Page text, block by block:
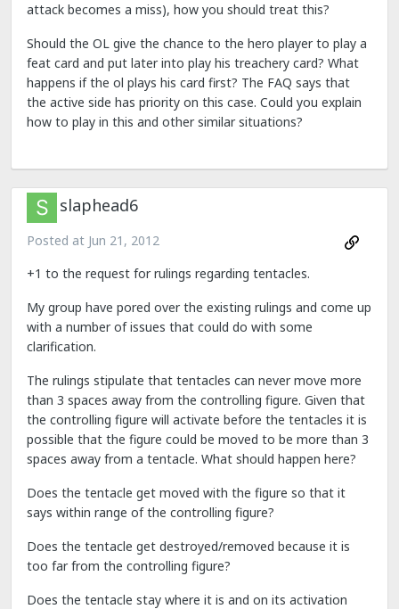
attack becomes a miss), how you should treat this?
Should the OL give the chance to the hero player to play a
feat card and put later into play his treachery card? What
happens if the ol plays his card first? The FAQ says that
the active side has priority on this case. Could you explain
how to play in this and other similar situations?
slaphead6
Posted at Jun 21, 2012
+1 to the request for rulings regarding tentacles.
My group have pored over the existing rulings and come up
with a number of issues that could do with some
clarification.
The rulings stipulate that tentacles can never move more
than 3 spaces away from the controlling figure. Given that
the controlling figure will activate before the tentacles it is
possible that the figure could be moved to be more than 3
spaces away from a tentacle. What should happen here?
Does the tentacle get moved with the figure so that it
says within range of the controlling figure?
Does the tentacle get destroyed/removed because it is
too far from the controlling figure?
Does the tentacle stay where it is and on its activation